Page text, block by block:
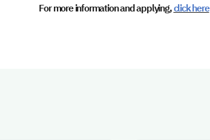
For more information and applying,click here